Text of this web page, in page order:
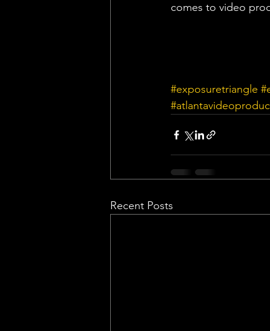
comes to video
#exposuretriangle
Recent Posts